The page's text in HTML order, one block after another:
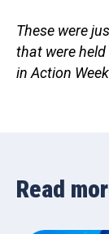
These were
that were
in Action
Read